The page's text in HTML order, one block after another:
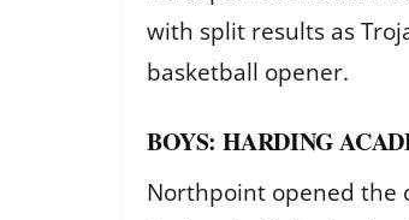
with split results as
basketball opener.
BOYS: HARDING
Northpoint opened the